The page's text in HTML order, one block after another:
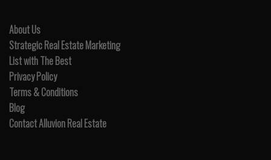
About Us
Strategic Real Estate Marketing
List with The Best
Privacy Policy
Terms & Conditions
Blog
Contact Alluvion Real Estate